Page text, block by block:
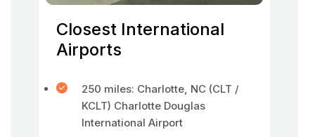
Closest International
Airports
250 miles: Charlotte, NC (CLT /
KCLT) Charlotte Douglas
International Airport